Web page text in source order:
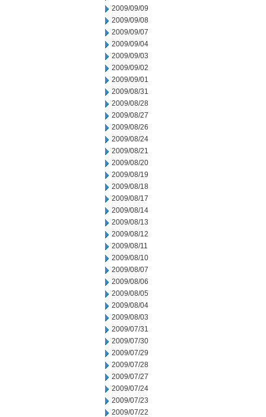
2009/09/09
2009/09/08
2009/09/07
2009/09/04
2009/09/03
2009/09/02
2009/09/01
2009/08/31
2009/08/28
2009/08/27
2009/08/26
2009/08/24
2009/08/21
2009/08/20
2009/08/19
2009/08/18
2009/08/17
2009/08/14
2009/08/13
2009/08/12
2009/08/11
2009/08/10
2009/08/07
2009/08/06
2009/08/05
2009/08/04
2009/08/03
2009/07/31
2009/07/30
2009/07/29
2009/07/28
2009/07/27
2009/07/24
2009/07/23
2009/07/22